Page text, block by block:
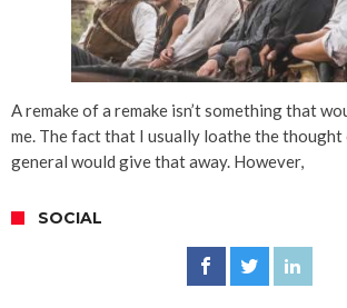
A remake of a remake isn’t something that
me. The fact that I usually loathe the thought
general would give that away. However,
SOCIAL